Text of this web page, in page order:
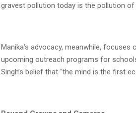
gravest pollution today is the pollution of
Manika’s advocacy, meanwhile,
upcoming outreach programs for
Singh’s belief that “the mind is the first